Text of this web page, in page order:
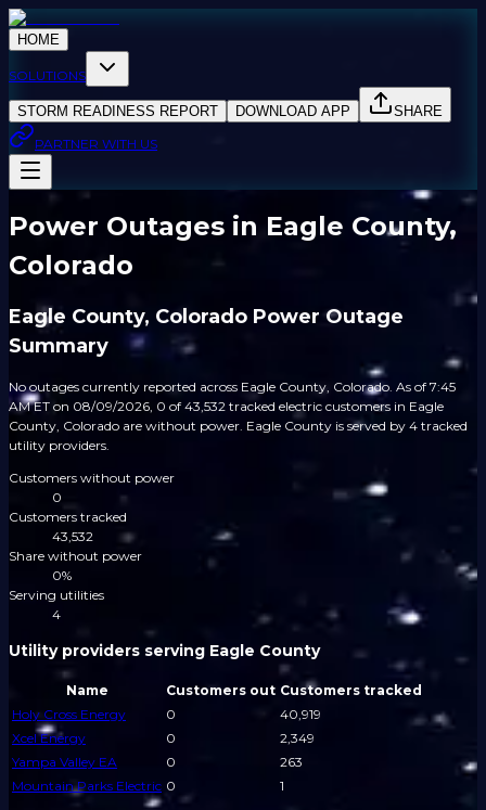
HOME
SOLUTIONS
STORM READINESS REPORT DOWNLOAD APP
SHARE
PARTNER WITH US
Power Outages in Eagle County,
Colorado
Eagle County, Colorado Power Outage
Summary
No outages currently reported across Eagle County, Colorado. As of 7:45
AM ET on 08/09/2026, 0 of 43,532 tracked electric customers in Eagle
County, Colorado are without power. Eagle County is served by 4 tracked
utility providers.
Customers without power
0
Customers tracked
43,532
Share without power
0%
Serving utilities
4
Utility providers serving Eagle County
Name Customers out Customers tracked
Holy Cross Energy
0
40,919
Xcel Energy
0
2,349
Yampa Valley EA
0
263
Mountain Parks Electric 0 1